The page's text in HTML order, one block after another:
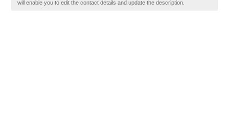
will enable you to edit the contact details and update the description.